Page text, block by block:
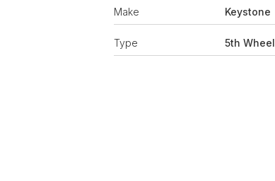
Make Keystone
Type 5th Wheel